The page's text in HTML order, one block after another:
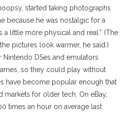
started taking photographs
because he was nostalgic for a
a little more physical and real.” (The
pictures look warmer, he said.)
DSes and emulators
so they could play without
have become popular enough that
markets for older tech. On eBay,
times an hour on average last